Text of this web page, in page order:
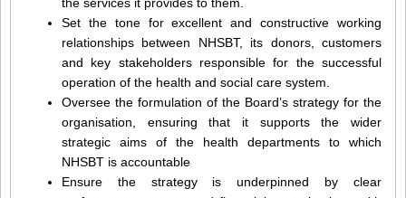
the services it provides to them.
Set the tone for excellent and constructive working
relationships between NHSBT, its donors, customers
and key stakeholders responsible for the successful
operation of the health and social care system.
Oversee the formulation of the Board’s strategy for the
organisation, ensuring that it supports the wider
strategic aims of the health departments to which
NHSBT is accountable
Ensure the strategy is underpinned by clear